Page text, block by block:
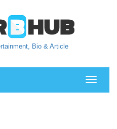
Bio & Article
Toggle